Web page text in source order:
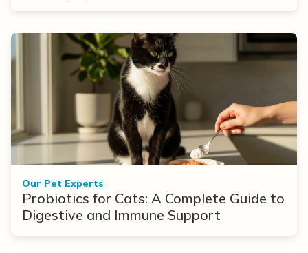
Our Pet Experts
Probiotics for Cats: A Complete Guide to
Digestive and Immune Support